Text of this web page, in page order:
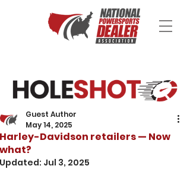
Harley-Davidson retailers — Now
what?
Guest Author
May 14, 2025
Updated: Jul 3, 2025